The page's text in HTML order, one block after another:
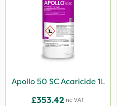
Apollo 50 SC Acaricide 1L
£353.42Inc VAT